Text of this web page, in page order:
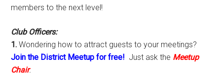
members to the next level!
Club Officers:
1. Wondering how to attract guests to your meetings?
Join the District Meetup for free! Just ask the Meetup
Chair.